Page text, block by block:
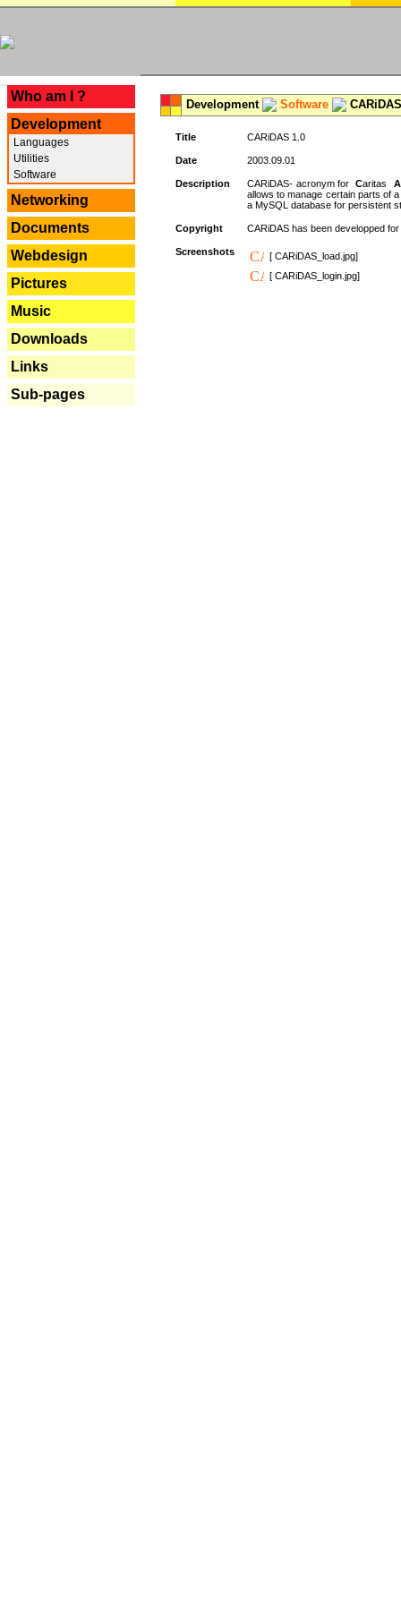
Who am I ?
Development
Languages
Utilities
Software
Networking
Documents
Webdesign
Pictures
Music
Downloads
Links
Sub-pages
Development Software
Title CARiDAS 1.0
Date 2003.09.01
Description CARiDAS- acronym forCaritas A
allows to manage certain parts of
a MySQL database for persistent
Copyright CARiDAS has been developped
Screenshots
[ CARiDAS_load.jpg]
[ CARiDAS_login.jpg]